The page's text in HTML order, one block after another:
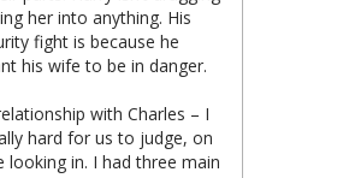
her into anything. His
fight is because he
his wife to be in danger.
with Charles – I
hard for us to judge, on
looking in. I had three main